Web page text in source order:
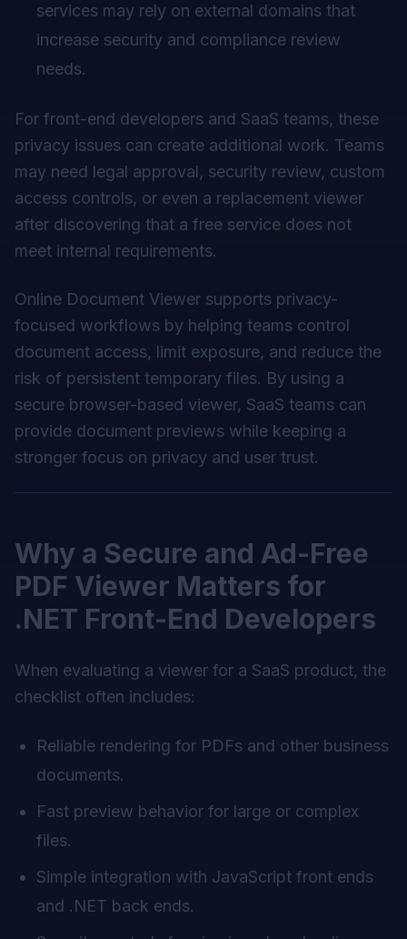
services may rely on external domains that
increase security and compliance review
needs.
For front-end developers and SaaS teams, these
privacy issues can create additional work. Teams
may need legal approval, security review, custom
access controls, or even a replacement viewer
after discovering that a free service does not
meet internal requirements.
Online Document Viewer supports privacy-
focused workflows by helping teams control
document access, limit exposure, and reduce the
risk of persistent temporary files. By using a
secure browser-based viewer, SaaS teams can
provide document previews while keeping a
stronger focus on privacy and user trust.
Why a Secure and Ad-Free
PDF Viewer Matters for
.NET Front-End Developers
When evaluating a viewer for a SaaS product, the
checklist often includes:
Reliable rendering for PDFs and other business
documents.
Fast preview behavior for large or complex
files.
Simple integration with JavaScript front ends
and .NET back ends.